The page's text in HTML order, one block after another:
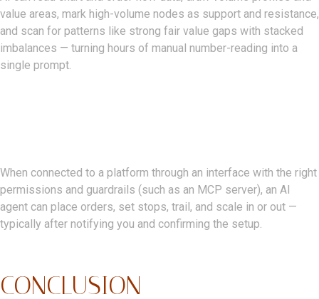
value areas, mark high-volume nodes as support and resistance,
and scan for patterns like strong fair value gaps with stacked
imbalances — turning hours of manual number-reading into a
single prompt.
When connected to a platform through an interface with the right
permissions and guardrails (such as an MCP server), an AI
agent can place orders, set stops, trail, and scale in or out —
typically after notifying you and confirming the setup.
CONCLUSION